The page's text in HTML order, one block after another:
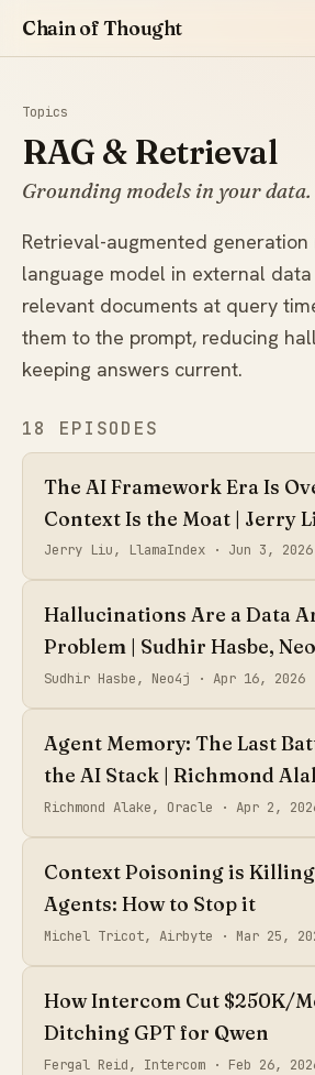
Chain of Thought
Topics
RAG & Retrieval
Grounding models in your data.
Retrieval-augmented generation
language model in external
relevant documents at query
them to the prompt, reducing
keeping answers current.
18 EPISODES
The AI Framework Era Is
Context Is the Moat | Jerry
Jerry Liu, LlamaIndex · Jun 3, 2026
Hallucinations Are a Data
Problem | Sudhir Hasbe,
Sudhir Hasbe, Neo4j ·Apr 16, 2026
Agent Memory: The Last
the AI Stack | Richmond
Richmond Alake, Oracle ·Apr 2,
Context Poisoning is
Agents: How to Stop it
Michel Tricot, Airbyte · Mar 25,
How Intercom Cut $250K/
Ditching GPT for Qwen
Fergal Reid, Intercom · Feb 26,